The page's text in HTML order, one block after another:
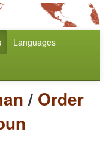
Languages
/ Order